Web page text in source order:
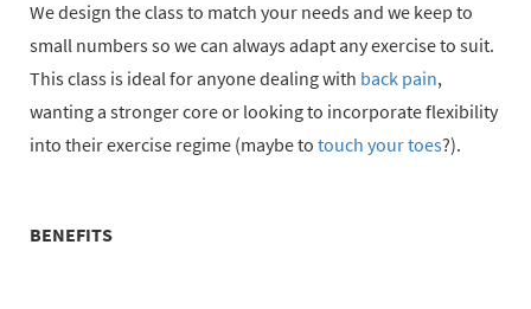
We design the class to match your needs and we keep to
small numbers so we can always adapt any exercise to suit.
This class is ideal for anyone dealing with back pain,
wanting a stronger core or looking to incorporate flexibility
into their exercise regime (maybe to touch your toes?).
BENEFITS